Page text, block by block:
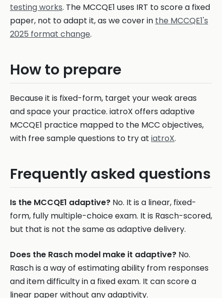
testing works. The MCCQE1 uses IRT to score a fixed
paper, not to adapt it, as we cover in the MCCQE1's
2025 format change.
How to prepare
Because it is fixed-form, target your weak areas
and space your practice. iatroX offers adaptive
MCCQE1 practice mapped to the MCC objectives,
with free sample questions to try at iatroX.
Frequently asked questions
Is the MCCQE1 adaptive? No. It is a linear, fixed-
form, fully multiple-choice exam. It is Rasch-scored,
but that is not the same as adaptive delivery.
Does the Rasch model make it adaptive? No.
Rasch is a way of estimating ability from responses
and item difficulty in a fixed exam. It can score a
linear paper without any adaptivity.